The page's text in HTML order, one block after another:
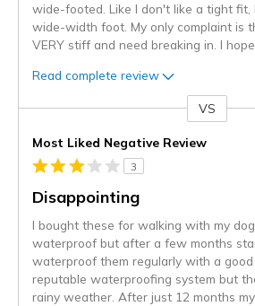
wide-footed. Like I don't like a tight fit,
wide-width foot. My only complaint is
VERY stiff and need breaking in. I
Read complete review
VS
Most Liked Negative Review
3
Disappointing
I bought these for walking with my
waterproof but after a few months
waterproof them regularly with a
reputable waterproofing system but
rainy weather. After just 12 months